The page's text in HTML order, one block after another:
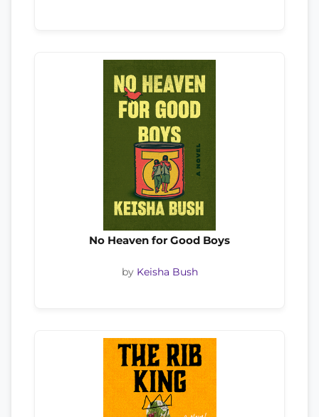
No Heaven for Good Boys
by Keisha Bush